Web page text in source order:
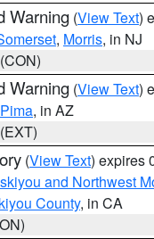
Warning (View Text)
, Morris, in NJ
Warning (View Text)
Pima, in AZ
(View Text) expires
and Northwest
County, in CA